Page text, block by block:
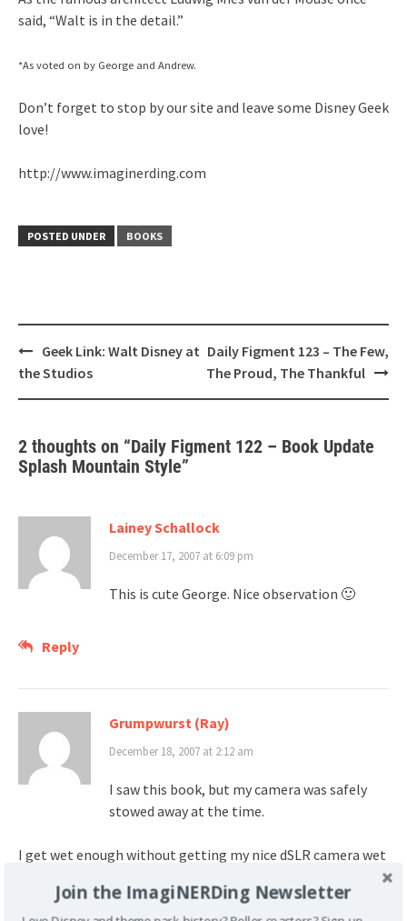
said, “Walt is in the detail.”
*As voted on by George and Andrew.
Don’t forget to stop by our site and leave some Disney Geek
love!
http://www.imaginerding.com
POSTED UNDER BOOKS
Post
navigation
Geek Link: Walt Disney at
the Studios
Daily Figment 123 – The Few,
The Proud, The Thankful
2 thoughts on “Daily Figment 122 – Book Update
Splash Mountain Style”
Lainey Schallock
December 17, 2007 at 6:09 pm
This is cute George. Nice observation 🙂
Reply
Grumpwurst (Ray)
December 18, 2007 at 2:12 am
I saw this book, but my camera was safely
stowed away at the time.
I get wet enough without getting my nice dSLR camera wet
Join the ImagiNERDing Newsletter